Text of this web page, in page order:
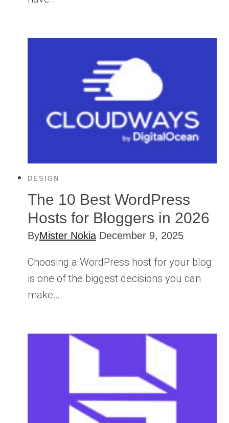
DESIGN
The 10 Best WordPress
Hosts for Bloggers in 2026
ByMister Nokia December 9, 2025
Choosing a WordPress host for your blog
is one of the biggest decisions you can
make….